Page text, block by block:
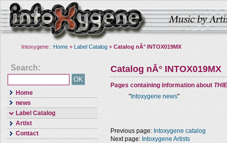
Intoxygene : Home » Label Catalog » Catalog nÂ° INTOX019MX
Search:
Home
news
Label Catalog
Artist
Contact
Catalog nÂ° INTOX019MX
Pages containing information about
" Intoxygene news"
Previous page: Intoxygene catalog
Next page: Intoxygene Artists